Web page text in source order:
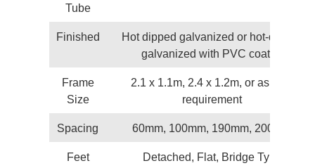
Tube
Finished
Hot dipped galvanized or hot-dipped
galvanized with PVC coated
Frame
Size
2.1 x 1.1m, 2.4 x 1.2m, or as your
requirement
Spacing 60mm, 100mm, 190mm, 200mm
Feet Detached, Flat, Bridge Type